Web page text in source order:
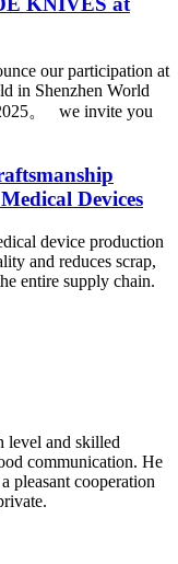
our participation at
in Shenzhen World
。 we invite you
Devices
device production
and reduces scrap,
entire supply chain.
level and skilled
communication. He
pleasant cooperation